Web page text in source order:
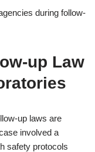
during follow-
up Law
up laws are
involved a
safety protocols